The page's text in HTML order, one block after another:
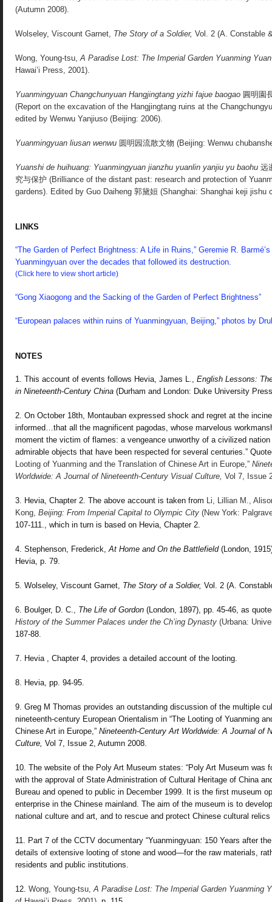
(Autumn 2008).
Wolseley, Viscount Garnet, The Story of a Soldier, Vol. 2 (A. Constable
Wong, Young-tsu,A Paradise Lost: The Imperial Garden Yuanming Yuan
Hawai’i Press, 2001).
Yuanmingyuan Changchunyuan Hangjingtang yizhi fajue baogao 圓明園
(Report on the excavation of the Hangjingtang ruins at the
edited by Wenwu Yanjiuso (Beijing: 2006).
Yuanmingyuan liusan wenwu 圆明园流散文物 (Beijing: Wenwu
Yuanshi de huihuang: Yuanmingyuan jianzhu yuanlin yanjiu yu baohu 远
究与保护 (Brilliance of the distant past: research and protection of
gardens). Edited by Guo Daiheng 郭黛姮 (Shanghai: Shanghai keji jishu
LINKS
“The Garden of Perfect Brightness: A Life in Ruins,” Geremie R.
Yuanmingyuan over the decades that followed its destruction.
(Click here to view short article)
“Gong Xiaogong and the Sacking of the Garden of Perfect Brightness”
“European palaces within ruins of Yuanmingyuan, Beijing,” photos by
NOTES
1. This account of events follows Hevia, James L., English Lessons:
in Nineteenth-Century China (Durham and London: Duke University
2. On October 18th, Montauban expressed shock and regret at the
informed…that all the magnificent pagodas, whose marvelous
moment the victim of flames: a vengeance unworthy of a civilized
admirable objects that have been respected for several centuries.”
Looting of Yuanming and the Translation of Chinese Art in Europe,”
Worldwide: A Journal of Nineteenth-Century Visual Culture, Vol 7, Issue
3. Hevia, Chapter 2. The above account is taken from Li, Lillian M.,
Kong, Beijing: From Imperial Capital to Olympic City (New York:
107-111., which in turn is based on Hevia, Chapter 2.
4. Stephenson, Frederick,At Home and On the Battlefield(London,
Hevia, p. 79.
5. Wolseley, Viscount Garnet, The Story of a Soldier, Vol. 2 (A.
6. Boulger, D. C., The Life of Gordon (London, 1897), pp. 45-46, as
History of the SummerPalaces under the Ch’ing Dynasty (Urbana:
187-88.
7. Hevia , Chapter 4, provides a detailed account of the looting.
8. Hevia, pp. 94-95.
9. Greg M Thomas provides an outstanding discussion of the multiple
nineteenth-century European Orientalism in “The Looting of Yuanming
Chinese Art in Europe,” Nineteenth-Century Art Worldwide: A Journal of
Culture, Vol 7, Issue 2, Autumn 2008.
10. The website of the Poly Art Museum states: “Poly Art Museum was
with the approval of State Administration of Cultural Heritage of China
Bureau and opened to public in December 1999. It is the first museum
enterprise in the Chinese mainland. The aim of the museum is to
national culture and art, and to rescue and protect Chinese cultural relics
11. Part 7 of the CCTV documentary “Yuanmingyuan: 150 Years after
details of extensive looting of stone and wood—for the raw materials,
residents and public institutions.
12. Wong, Young-tsu,A Paradise Lost: The Imperial Garden Yuanming